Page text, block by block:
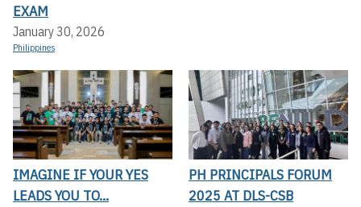
EXAM
January 30, 2026
Philippines
IMAGINE IF YOUR YES
LEADS YOU TO...
PH PRINCIPALS FORUM
2025 AT DLS-CSB